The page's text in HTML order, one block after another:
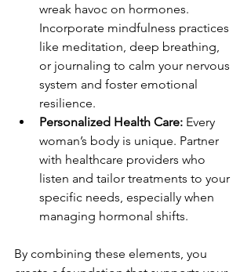
wreak havoc on hormones.
Incorporate mindfulness practices
like meditation, deep breathing,
or journaling to calm your nervous
system and foster emotional
resilience.
Personalized Health Care: Every
woman’s body is unique. Partner
with healthcare providers who
listen and tailor treatments to your
specific needs, especially when
managing hormonal shifts.
By combining these elements, you